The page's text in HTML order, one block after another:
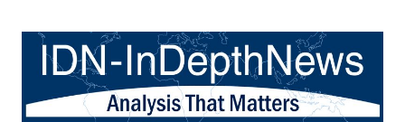
content